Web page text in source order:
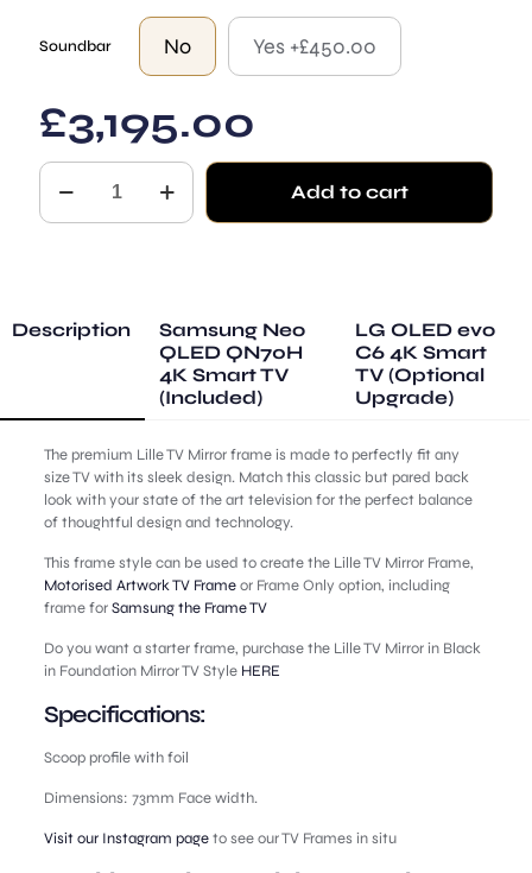
Soundbar No Yes +£450.00
£3,195.00
Lille
Mirror
Add to cart
Description
Samsung Neo
QLED QN70H
4K Smart TV
(Included)
LG OLED evo
C6 4K Smart
TV (Optional
Upgrade)
The premium Lille TV Mirror frame is made to perfectly fit any
size TV with its sleek design. Match this classic but pared back
look with your state of the art television for the perfect balance
of thoughtful design and technology.
This frame style can be used to create the Lille TV Mirror Frame,
Motorised Artwork TV Frameor Frame Only option, including
frame forSamsung the Frame TV
Do you want a starter frame, purchase the Lille TV Mirror in Black
in Foundation Mirror TV Style HERE
Specifications:
Scoop profile with foil
Dimensions: 73mm Face width.
Visit our Instagram pageto see our TV Frames in situ